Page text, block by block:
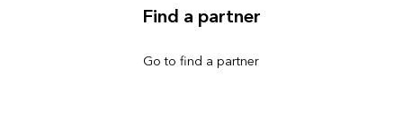
Find a partner
Go to find a partner